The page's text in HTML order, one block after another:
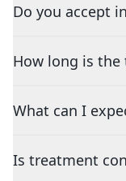
Do you accept
How long is
What can I
Is treatment